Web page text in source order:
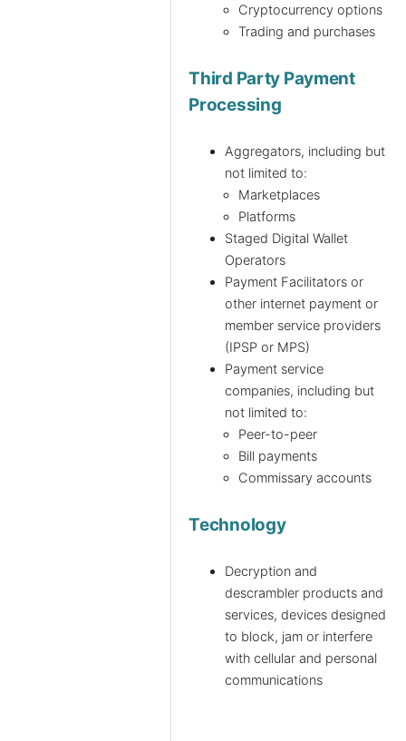
Cryptocurrency options
Trading and purchases
Third Party Payment
Processing
Aggregators, including but
not limited to:
Marketplaces
Platforms
Staged Digital Wallet
Operators
Payment Facilitators or
other internet payment or
member service providers
(IPSP or MPS)
Payment service
companies, including but
not limited to:
Peer-to-peer
Bill payments
Commissary accounts
Technology
Decryption and
descrambler products and
services, devices designed
to block, jam or interfere
with cellular and personal
communications